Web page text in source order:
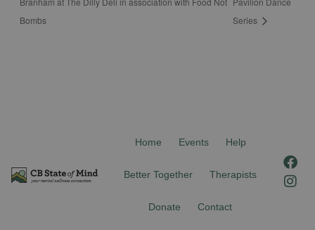
Bombs
Series
Home Events Help
Better Together Therapists
Donate Contact
F
a
c
I
n
s